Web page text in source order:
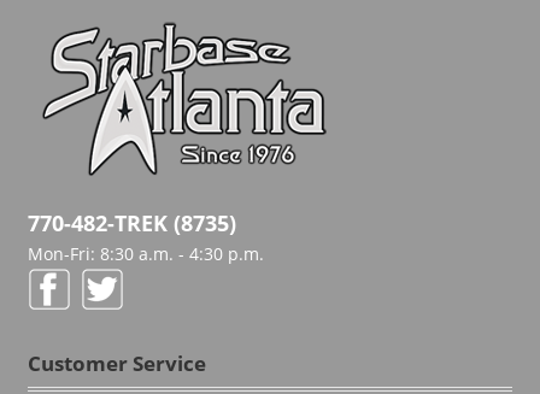
770-482-TREK (8735)
Mon-Fri: 8:30 a.m. - 4:30 p.m.
Customer Service